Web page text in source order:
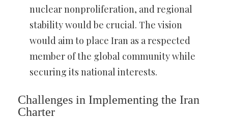
nuclear nonproliferation, and regional
stability would be crucial. The vision
would aim to place Iran as a respected
member of the global community while
securing its national interests.
Challenges in Implementing the Iran
Charter